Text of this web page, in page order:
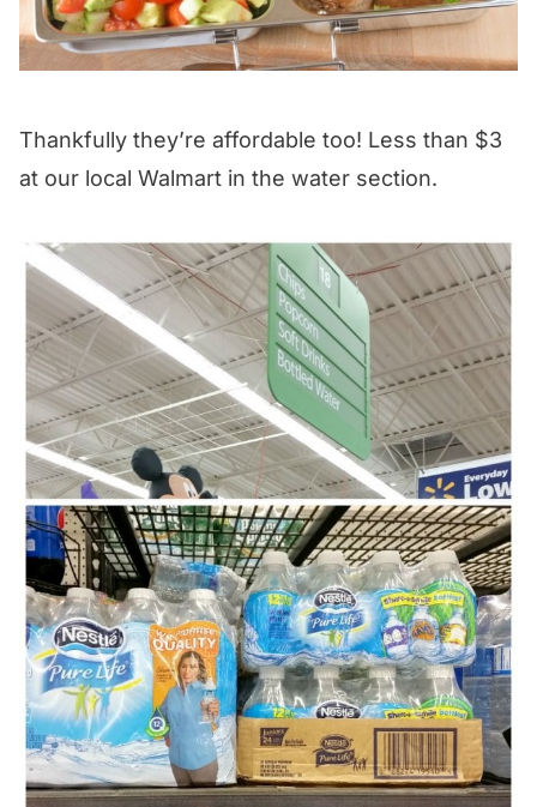
Thankfully they’re affordable too! Less than $3
at our local Walmart in the water section.